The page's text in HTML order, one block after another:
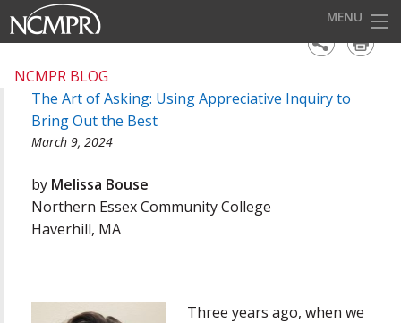
MENU
EVENTS
AWARDS
FOR OUR MEMBERS
NCMPR BLOG
The Art of Asking: Using Appreciative Inquiry to
Bring Out the Best
March 9, 2024
by Melissa Bouse
Northern Essex Community College
Haverhill, MA
Three years ago, when we